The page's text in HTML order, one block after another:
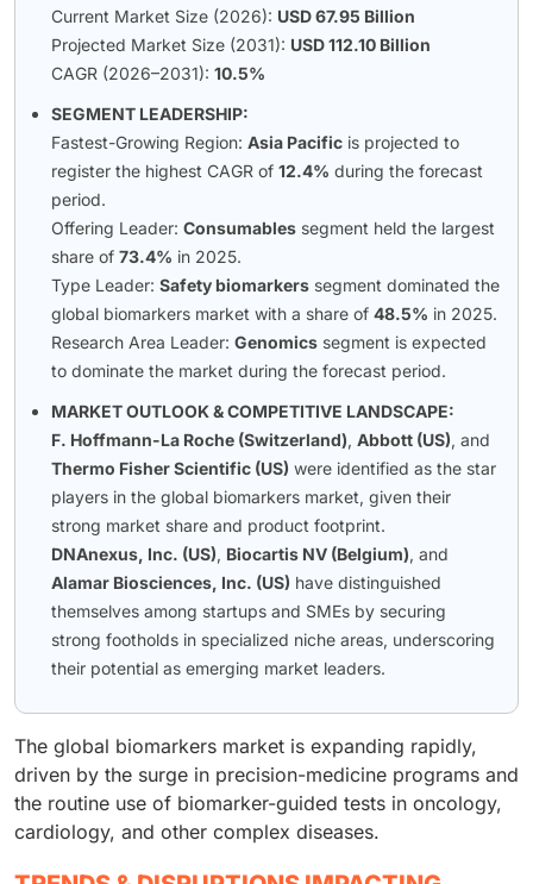
Current Market Size (2026): USD 67.95 Billion
Projected Market Size (2031): USD 112.10 Billion
CAGR (2026–2031): 10.5%
SEGMENT LEADERSHIP:
Fastest-Growing Region: Asia Pacific is projected to
register the highest CAGR of 12.4% during the forecast
period.
Offering Leader: Consumables segment held the largest
share of 73.4% in 2025.
Type Leader: Safety biomarkers segment dominated the
global biomarkers market with a share of 48.5% in 2025.
Research Area Leader: Genomics segment is expected
to dominate the market during the forecast period.
MARKET OUTLOOK & COMPETITIVE LANDSCAPE:
F. Hoffmann-La Roche (Switzerland), Abbott (US), and
Thermo Fisher Scientific (US) were identified as the star
players in the global biomarkers market, given their
strong market share and product footprint.
DNAnexus, Inc. (US), Biocartis NV (Belgium), and
Alamar Biosciences, Inc. (US) have distinguished
themselves among startups and SMEs by securing
strong footholds in specialized niche areas, underscoring
their potential as emerging market leaders.
The global biomarkers market is expanding rapidly,
driven by the surge in precision-medicine programs and
the routine use of biomarker-guided tests in oncology,
cardiology, and other complex diseases.